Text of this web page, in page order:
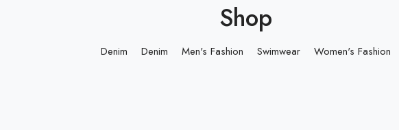
Shop
Denim Denim Men's Fashion Swimwear Women's Fashion